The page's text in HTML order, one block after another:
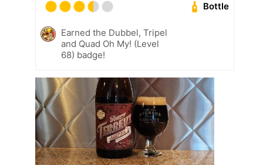
Bottle
Earned the Dubbel, Tripel
and Quad Oh My! (Level
68) badge!